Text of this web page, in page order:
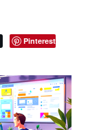
Pinterest